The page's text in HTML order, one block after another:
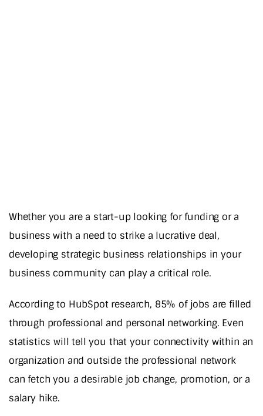
Whether you are a start-up looking for funding or a
business with a need to strike a lucrative deal,
developing strategic business relationships in your
business community can play a critical role.
According to HubSpot research, 85% of jobs are filled
through professional and personal networking. Even
statistics will tell you that your connectivity within an
organization and outside the professional network
can fetch you a desirable job change, promotion, or a
salary hike.